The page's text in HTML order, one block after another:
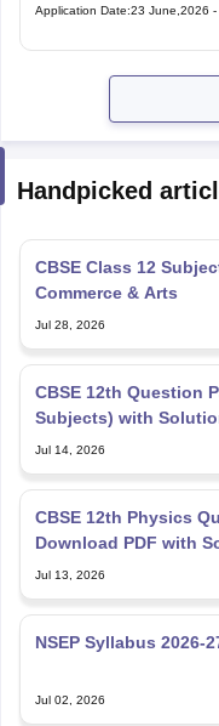
Application Date:23 June,2026 -
Handpicked
CBSE Class 12
Commerce & Arts
Jul 28, 2026
CBSE 12th Question
Subjects) with
Jul 14, 2026
CBSE 12th Physics
Download PDF with
Jul 13, 2026
NSEP Syllabus 2026-
Jul 02, 2026